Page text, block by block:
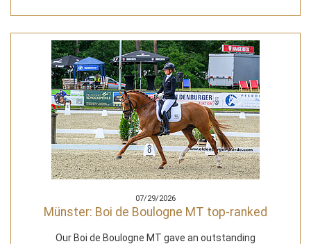
07/29/2026
Münster: Boi de Boulogne MT top-ranked
Our Boi de Boulogne MT gave an outstanding